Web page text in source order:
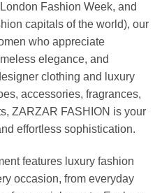
Fashion Week, and
capitals of the world), our
who appreciate
elegance, and
clothing and luxury
accessories, fragrances,
ZARZAR FASHION is your
effortless sophistication.
features luxury fashion
occasion, from everyday